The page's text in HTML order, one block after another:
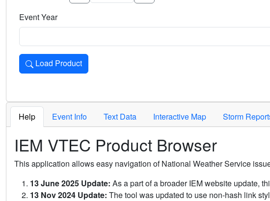
Event Year
Load Product
Loads the product for the selected criteria. Press Enter or Space to
Help Event Info Text Data Interactive Map Storm
IEM VTEC Product Browser
This application allows easy navigation of National Weather Service
13 June 2025 Update: As a part of a broader IEM website update,
13 Nov 2024 Update: The tool was updated to use non-hash link